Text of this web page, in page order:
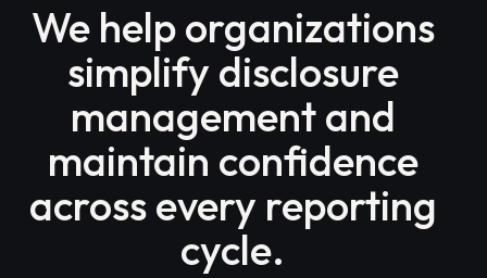
We help organizations
simplify disclosure
management and
maintain confidence
across every reporting
cycle.